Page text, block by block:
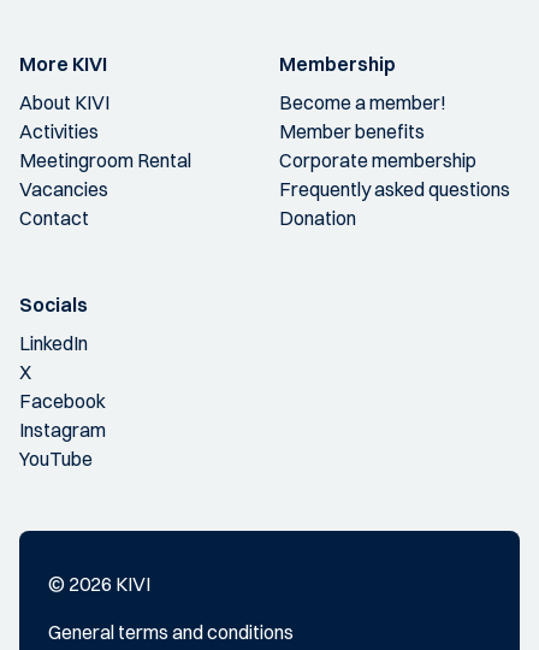
More KIVI
About KIVI
Activities
Meetingroom Rental
Vacancies
Contact
Membership
Become a member!
Member benefits
Corporate membership
Frequently asked questions
Donation
Socials
LinkedIn
X
Facebook
Instagram
YouTube
© 2026 KIVI
General terms and conditions